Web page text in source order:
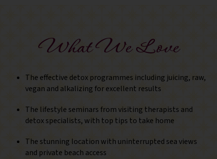
What We Love
The effective detox programmes including juicing, raw,
vegan and alkalizing for excellent results
The lifestyle seminars from visiting therapists and
detox specialists, with top tips to take home
The stunning location with uninterrupted sea views
and private beach access